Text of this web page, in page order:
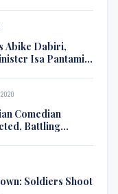
Abike Dabiri,
Isa Pantami
Comedian
Battling
Soldiers Shoot